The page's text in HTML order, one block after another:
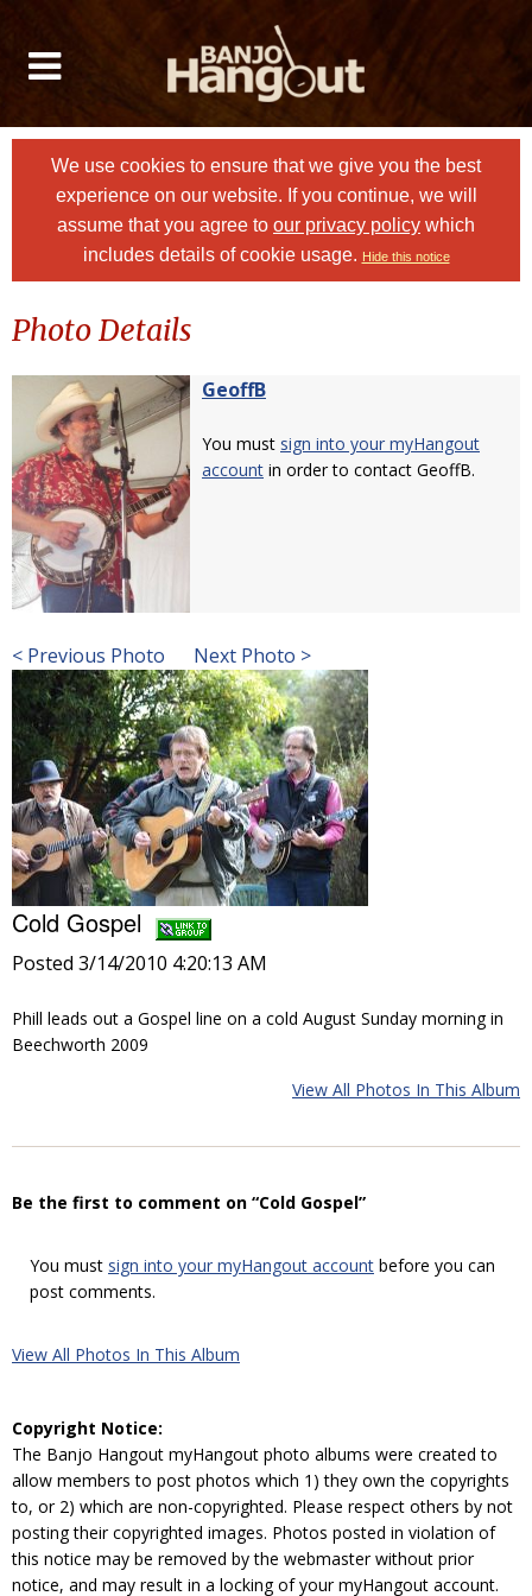
We use cookies to ensure that we give you the best
experience on our website. If you continue, we will
assume that you agree to our privacy policy which
includes details of cookie usage. Hide this notice
Photo Details
GeoffB
You must sign into your myHangout
account in order to contact GeoffB.
< Previous Photo Next Photo >
Cold Gospel
Posted 3/14/2010 4:20:13 AM
Phill leads out a Gospel line on a cold August Sunday morning in
Beechworth 2009
View All Photos In This Album
Be the first to comment on “Cold Gospel”
You must sign into your myHangout account before you can
post comments.
View All Photos In This Album
Copyright Notice:
The Banjo Hangout myHangout photo albums were created to
allow members to post photos which 1) they own the copyrights
to, or 2) which are non-copyrighted. Please respect others by not
posting their copyrighted images. Photos posted in violation of
this notice may be removed by the webmaster without prior
notice, and may result in a locking of your myHangout account.